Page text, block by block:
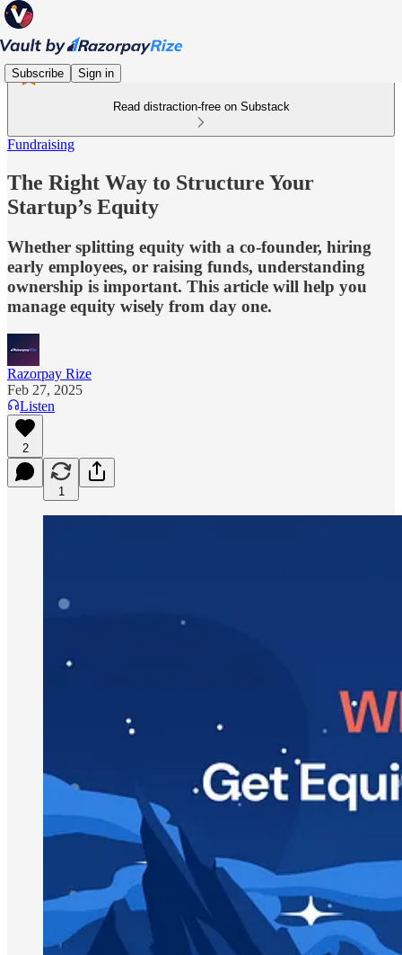
Subscribe Sign in
Read distraction-free on Substack
Fundraising
The Right Way to Structure Your
Startup’s Equity
Whether splitting equity with a co-founder, hiring
early employees, or raising funds, understanding
ownership is important. This article will help you
manage equity wisely from day one.
Razorpay Rize
Feb 27, 2025
Listen
2
1